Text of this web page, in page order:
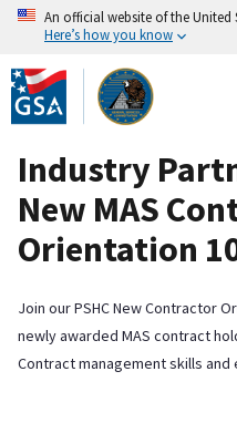
Skip
to
main
content
An official website of the United
Here’s how you know
Industry
New MAS
Orientation
Join our PSHC New Contractor
newly awarded MAS contract
Contract management skills and